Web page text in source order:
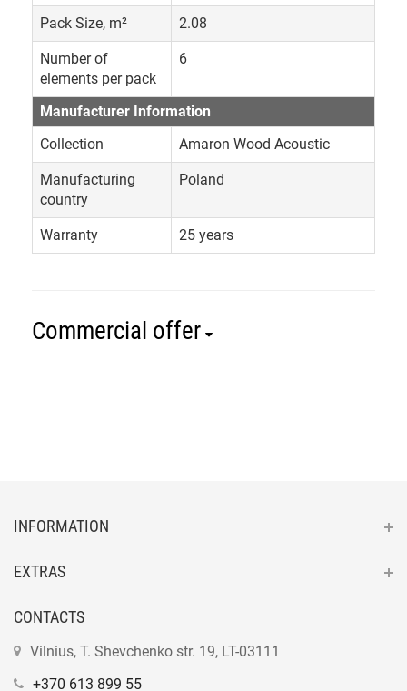
Pack Size, m² 2.08
Number of
elements per pack
6
Manufacturer Information
Collection
Amaron Wood Acoustic
Manufacturing
country
Poland
Warranty 25 years
Commercial offer
INFORMATION
EXTRAS
CONTACTS
Vilnius, T. Shevchenko str. 19, LT-03111
+370 613 899 55